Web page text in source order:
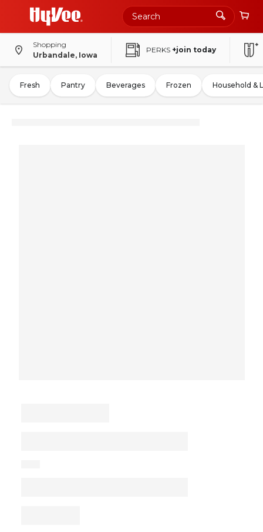
Shopping
Urbandale, Iowa
PERKS +join today
Fresh Pantry Beverages Frozen Household &